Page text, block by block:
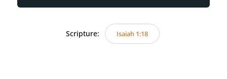
Scripture: Isaiah 1:18